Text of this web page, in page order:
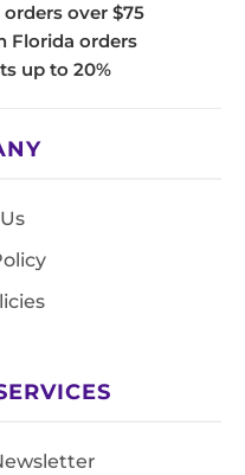
over $75
Florida orders
up to 20%